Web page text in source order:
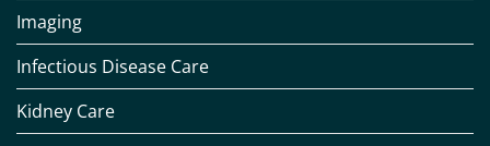
Imaging
Infectious Disease Care
Kidney Care